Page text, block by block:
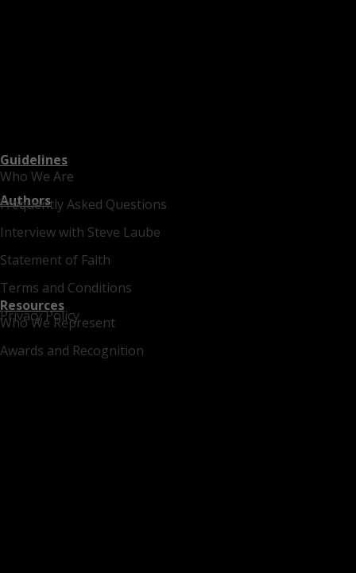
Who We Are
Frequently Asked Questions
Interview with Steve Laube
Statement of Faith
Terms and Conditions
Privacy Policy
Guidelines
Authors
Who We Represent
Awards and Recognition
Resources